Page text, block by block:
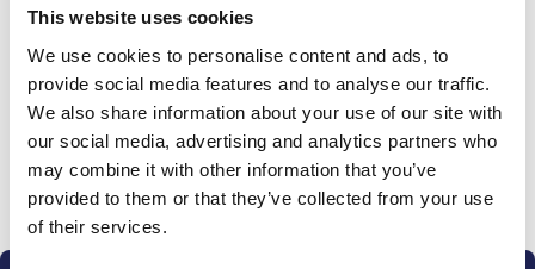
This website uses cookies
We use cookies to personalise content and ads, to
provide social media features and to analyse our traffic.
We also share information about your use of our site with
our social media, advertising and analytics partners who
may combine it with other information that you’ve
provided to them or that they’ve collected from your use
of their services.
Donations made to the
team
Donate and join this team